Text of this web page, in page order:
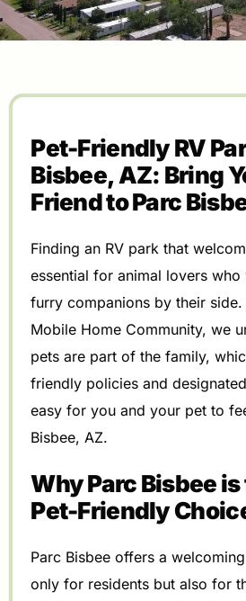
Pet-Friendly RV
Bisbee, AZ: Bring
Friend to Parc
Finding an RV park that
essential for animal lovers
furry companions by their side.
Mobile Home Community, we
pets are part of the family,
friendly policies and
easy for you and your pet to
Bisbee, AZ.
Why Parc Bisbee
Pet-Friendly
Parc Bisbee offers a
only for residents but also for